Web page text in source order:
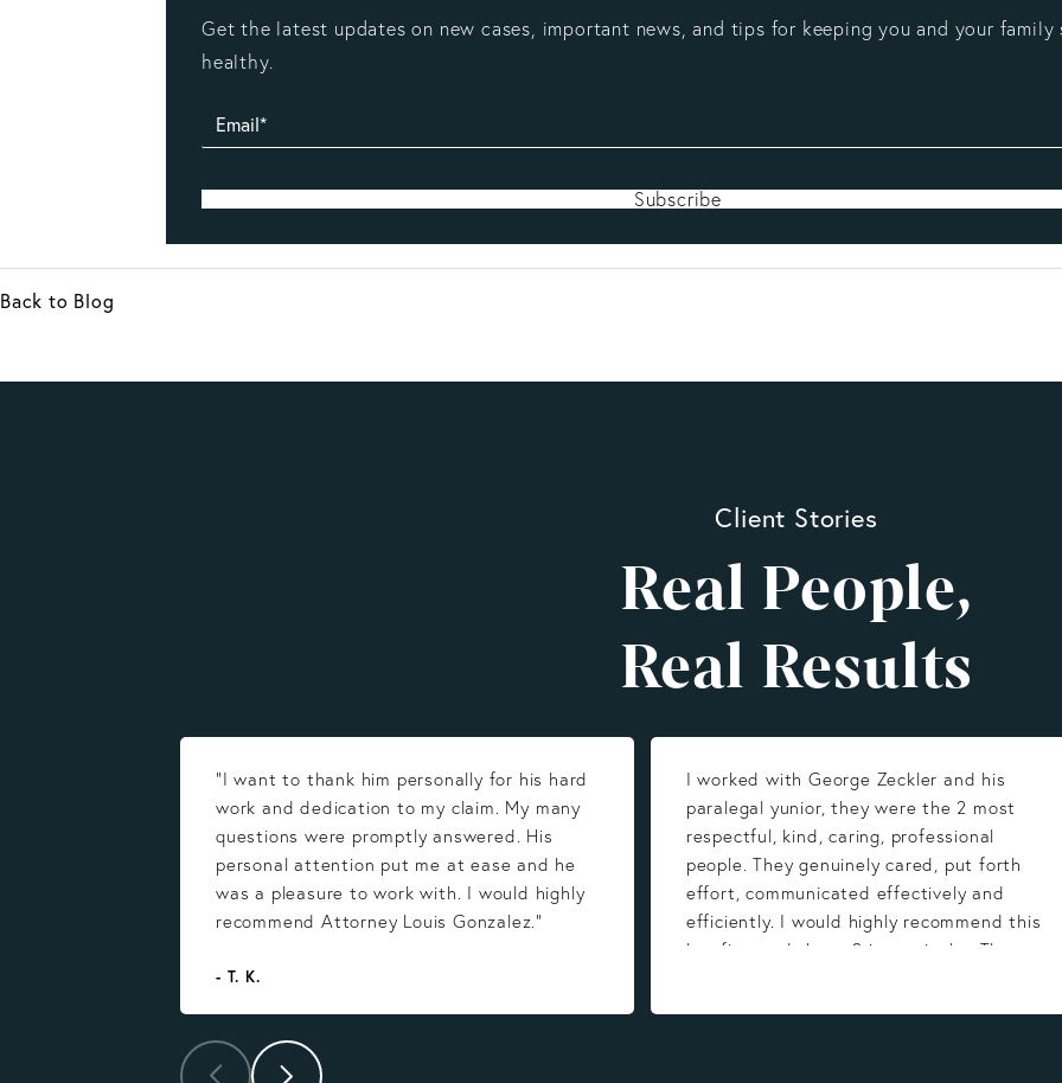
Get the latest updates on new cases, important news, and tips for keeping you and your family
healthy.
Subscribe
Back to Blog
Client Stories
Real People,
Real Results
“I want to thank him personally for his hard
work and dedication to my claim. My many
questions were promptly answered. His
personal attention put me at ease and he
was a pleasure to work with. I would highly
recommend Attorney Louis Gonzalez.”
- T. K.
I worked with George Zeckler and his
paralegal yunior, they were the 2 most
respectful, kind, caring, professional
people. They genuinely cared, put forth
effort, communicated effectively and
efficiently. I would highly recommend this
law firm and those 2 in particular. They